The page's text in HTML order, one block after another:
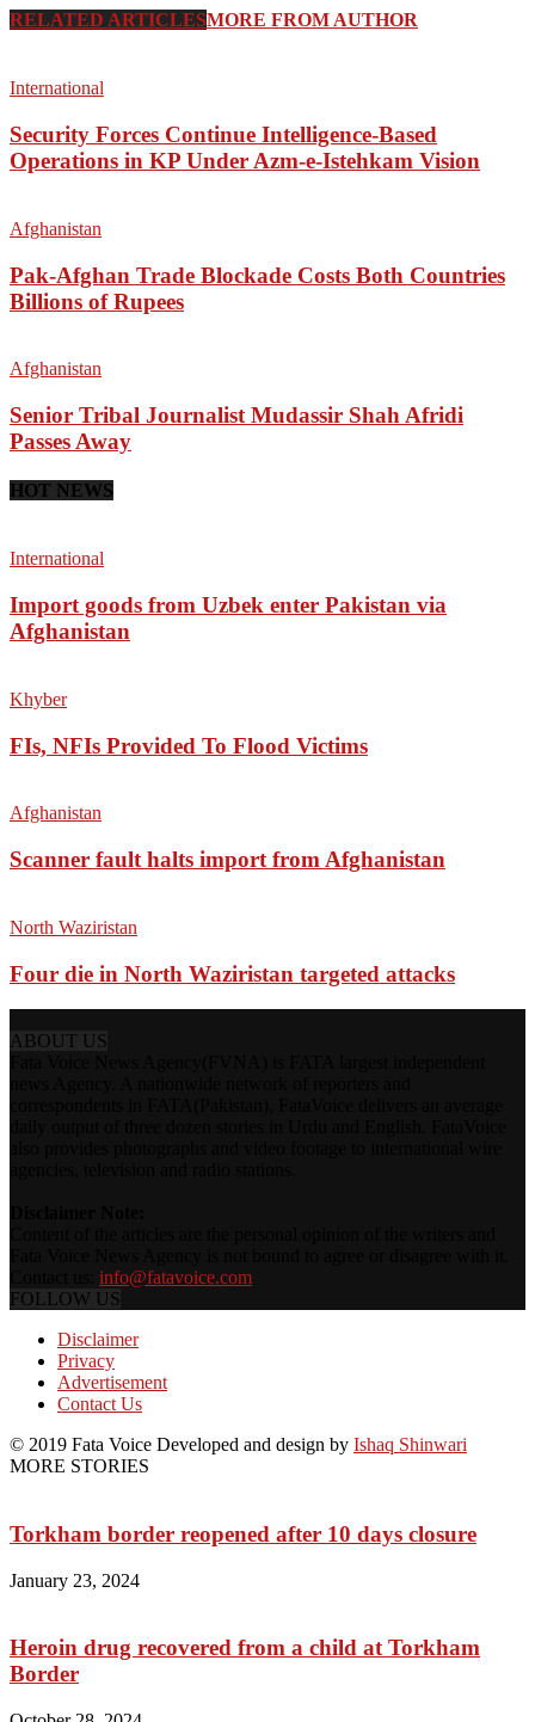
RELATED ARTICLESMORE FROM AUTHOR
International
Security Forces Continue Intelligence-Based
Operations in KP Under Azm-e-Istehkam Vision
Afghanistan
Pak-Afghan Trade Blockade Costs Both Countries
Billions of Rupees
Afghanistan
Senior Tribal Journalist Mudassir Shah Afridi
Passes Away
HOT NEWS
International
Import goods from Uzbek enter Pakistan via
Afghanistan
Khyber
FIs, NFIs Provided To Flood Victims
Afghanistan
Scanner fault halts import from Afghanistan
North Waziristan
Four die in North Waziristan targeted attacks
ABOUT US
info@fatavoice.com
FOLLOW US
Disclaimer
Privacy
Advertisement
Contact Us
© 2019 Fata Voice Developed and design by Ishaq Shinwari
MORE STORIES
Torkham border reopened after 10 days closure
January 23, 2024
Heroin drug recovered from a child at Torkham
Border